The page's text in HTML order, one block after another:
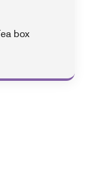
box